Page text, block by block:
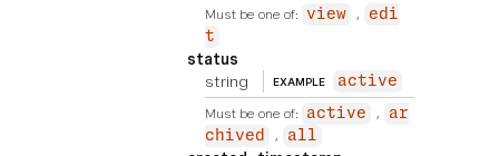
Must be one of: view
edi
t
status
string
EXAMPLE active
Must be one of: active
ar
chived
all